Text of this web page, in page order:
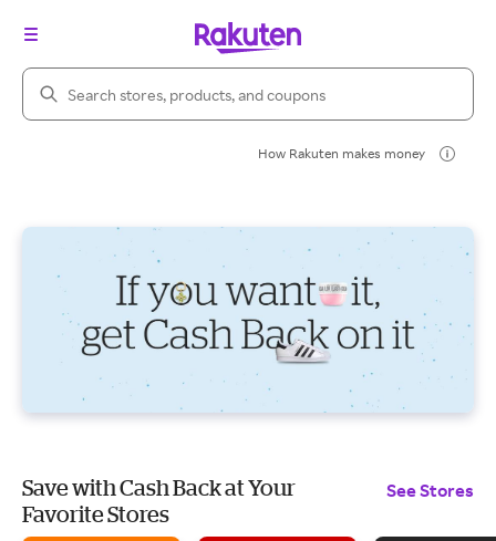
Search Rakuten
How Rakuten makes money
Save with Cash Back at Your
Favorite Stores
See Stores